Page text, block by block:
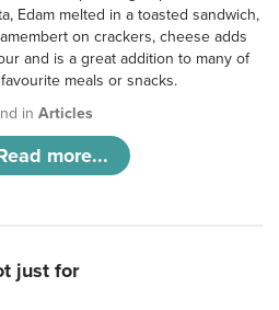
Edam melted in a toasted sandwich,
on crackers, cheese adds
and is a great addition to many of
meals or snacks.
inArticles
more...
just for